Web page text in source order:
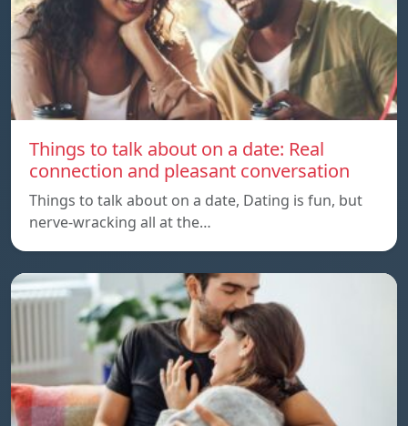
Things to talk about on a date: Real
connection and pleasant conversation
Things to talk about on a date, Dating is fun, but
nerve-wracking all at the…